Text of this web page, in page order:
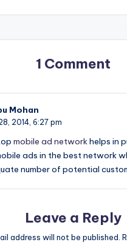
1 Comment
Mohan
2014, 6:27 pm
mobile ad networkhelps in
ads in the best network
number of potential
Leave a Reply
address will not be published.